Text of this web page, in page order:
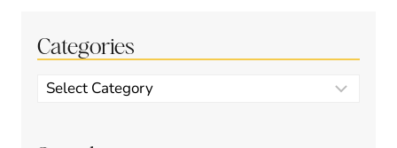
Categories
Categories